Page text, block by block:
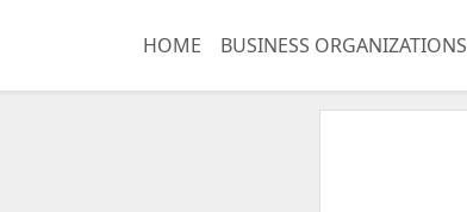
HOME BUSINESS ORGANIZATIONS